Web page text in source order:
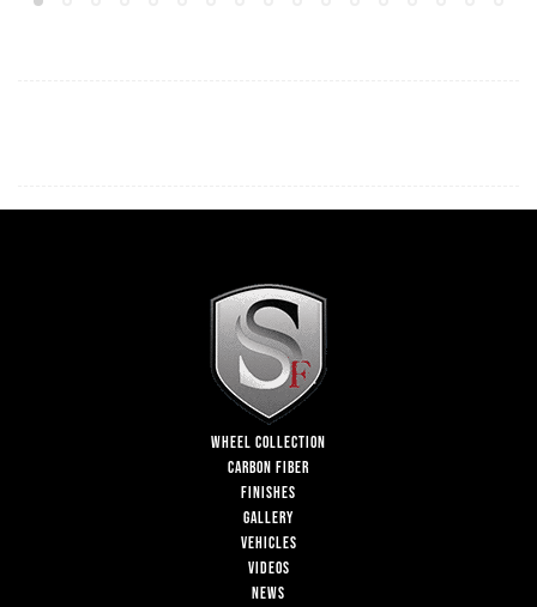
WHEEL COLLECTION
CARBON FIBER
FINISHES
GALLERY
VEHICLES
VIDEOS
NEWS